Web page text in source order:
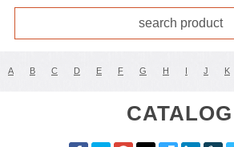
A B C D E F G H I J K
CATALOG